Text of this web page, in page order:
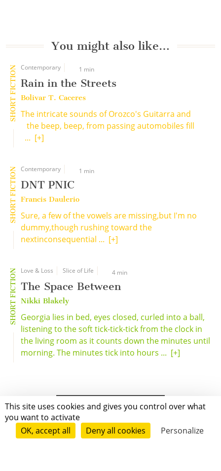
This site uses cookies and gives you control over what
you want to activate
OK, accept all
Deny all cookies Personalize
You might also like…
SHORT FICTION Contemporary 1 min
Rain in the Streets
Bolivar T. Caceres
The intricate sounds of Orozco's Guitarra and
the beep, beep, from passing automobiles fill
... [+]
SHORT FICTION Contemporary 1 min
DNT PNIC
Francis Daulerio
Sure, a few of the vowels are missing,but I'm no
dummy,though rushing toward the
nextinconsequential ... [+]
SHORT FICTION Love & Loss Slice of Life 4 min
The Space Between
Nikki Blakely
Georgia lies in bed, eyes closed, curled into a ball,
listening to the soft tick-tick-tick from the clock in
the living room as it counts down the minutes until
morning. The minutes tick into hours ... [+]